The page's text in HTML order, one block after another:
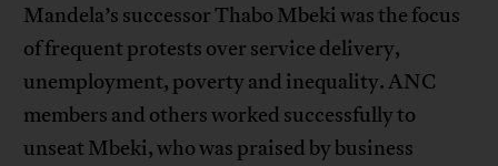
Mandela’s successor Thabo Mbeki was the focus
of frequent protests over service delivery,
unemployment, poverty and inequality. ANC
members and others worked successfully to
unseat Mbeki, who was praised by business